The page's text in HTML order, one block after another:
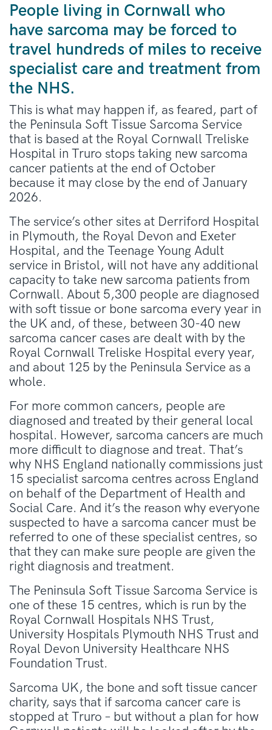
People living in Cornwall who
have sarcoma may be forced to
travel hundreds of miles to receive
specialist care and treatment from
the NHS.
This is what may happen if, as feared, part of
the Peninsula Soft Tissue Sarcoma Service
that is based at the Royal Cornwall Treliske
Hospital in Truro stops taking new sarcoma
cancer patients at the end of October
because it may close by the end of January
2026.
The service’s other sites at Derriford Hospital
in Plymouth, the Royal Devon and Exeter
Hospital, and the Teenage Young Adult
service in Bristol, will not have any additional
capacity to take new sarcoma patients from
Cornwall. About 5,300 people are diagnosed
with soft tissue or bone sarcoma every year in
the UK and, of these, between 30-40 new
sarcoma cancer cases are dealt with by the
Royal Cornwall Treliske Hospital every year,
and about 125 by the Peninsula Service as a
whole.
For more common cancers, people are
diagnosed and treated by their general local
hospital. However, sarcoma cancers are much
more difficult to diagnose and treat. That’s
why NHS England nationally commissions just
15 specialist sarcoma centres across England
on behalf of the Department of Health and
Social Care. And it’s the reason why everyone
suspected to have a sarcoma cancer must be
referred to one of these specialist centres, so
that they can make sure people are given the
right diagnosis and treatment.
The Peninsula Soft Tissue Sarcoma Service is
one of these 15 centres, which is run by the
Royal Cornwall Hospitals NHS Trust,
University Hospitals Plymouth NHS Trust and
Royal Devon University Healthcare NHS
Foundation Trust.
Sarcoma UK, the bone and soft tissue cancer
charity, says that if sarcoma cancer care is
stopped at Truro – but without a plan for how